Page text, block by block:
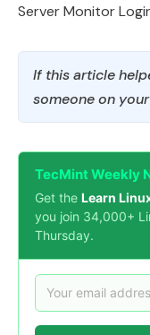
Server Monitor
If this article
someone on
TecMint Weekly
Get the Learn
you join 34,000+
Thursday.